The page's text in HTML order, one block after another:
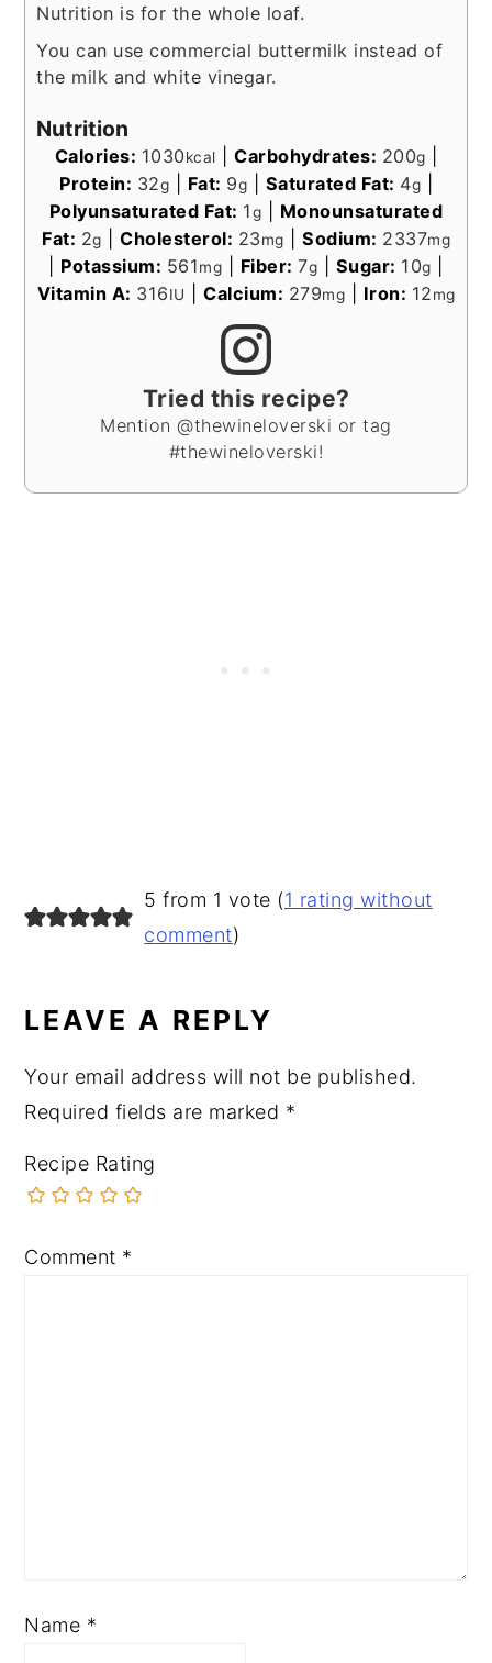
Nutrition is for the whole loaf.
You can use commercial buttermilk instead of
the milk and white vinegar.
Nutrition
Calories: 1030kcal Carbohydrates: 200g
Protein: 32g Fat: 9g Saturated Fat: 4g
Polyunsaturated Fat: 1g
Monounsaturated
Fat: 2g Cholesterol: 23mg Sodium: 2337mg
Potassium: 561mg Fiber:7g Sugar: 10g
Vitamin A: 316IU Calcium: 279mg Iron: 12mg
Tried this recipe?
Mention @thewineloverski or tag
#thewineloverski!
READER
INTERACTIONS
5 from 1 vote (1 rating without
comment)
LEAVE A REPLY
Your email address will not be published.
Required fields are marked *
Recipe Rating
Comment *
Name *